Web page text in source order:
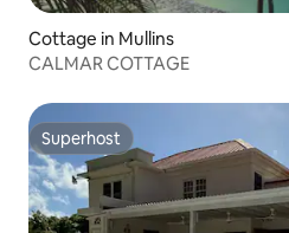
Cottage in Mullins
CALMAR COTTAGE
Superhost
Superhost